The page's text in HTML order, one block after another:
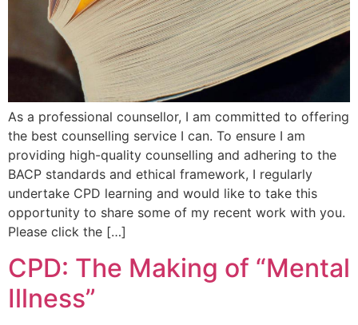
As a professional counsellor, I am committed to offering
the best counselling service I can. To ensure I am
providing high-quality counselling and adhering to the
BACP standards and ethical framework, I regularly
undertake CPD learning and would like to take this
opportunity to share some of my recent work with you.
Please click the […]
CPD: The Making of “Mental
Illness”